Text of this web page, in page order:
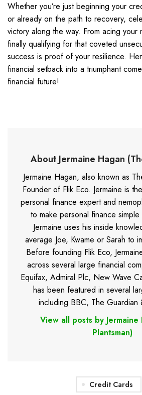
Whether you’re just beginning your
or already on the path to recovery,
victory along the way. From acing your
finally qualifying for that coveted
success is proof of your resilience.
financial setback into a triumphant
financial future!
About Jermaine Hagan
Jermaine Hagan, also known as
Founder of Flik Eco. Jermaine is
personal finance expert and
to make personal finance
Jermaine uses his inside
average Joe, Kwame or Sarah to
Before founding Flik Eco,
across several large financial
Equifax, Admiral Plc, New Wave
has been featured in several
including BBC, The Guardian
View all posts by Jermaine
Plantsman)
Credit Cards